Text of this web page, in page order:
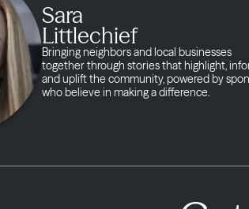
Sara
Littlechief
Bringing neighbors and local businesses
together through stories that highlight,
and uplift the community, powered by
who believe in making a difference.